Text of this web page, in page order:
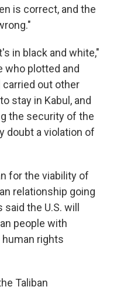
is correct, and the
in black and white,"
who plotted and
carried out other
stay in Kabul, and
the security of the
doubt a violation of
for the viability of
relationship going
the U.S. will
people with
rights
Taliban